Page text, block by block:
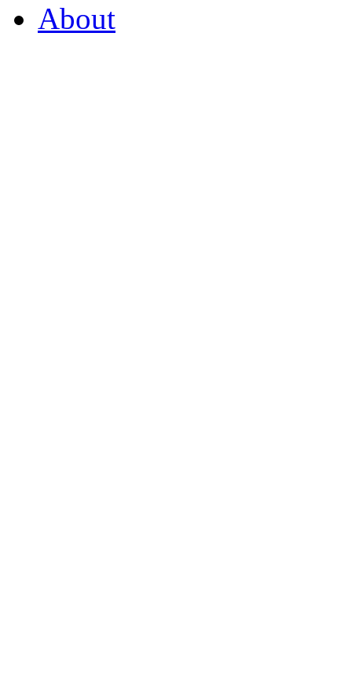
About